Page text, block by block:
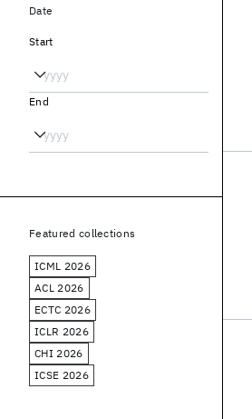
Date
Start
End
Featured collections
ICML 2026
ACL 2026
ECTC 2026
ICLR 2026
CHI 2026
ICSE 2026